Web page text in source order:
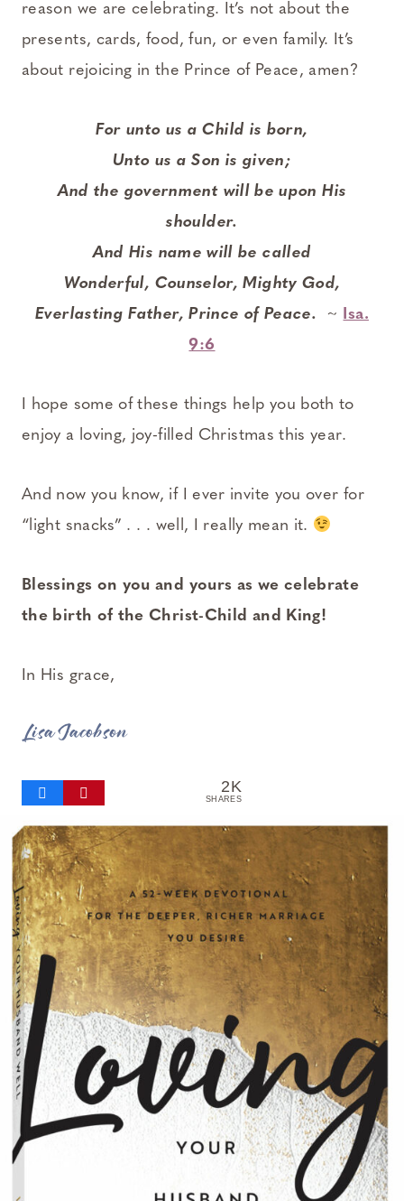
reason we are celebrating. It’s not about the
presents, cards, food, fun, or even family. It’s
about rejoicing in the Prince of Peace, amen?
For unto us a Child is born,
Unto us a Son is given;
And the government will be upon His
shoulder.
And His name will be called
Wonderful, Counselor, Mighty God,
Everlasting Father, Prince of Peace. ~ Isa.
9:6
I hope some of these things help you both to
enjoy a loving, joy-filled Christmas this year.
And now you know, if I ever invite you over for
“light snacks” . . . well, I really mean it.
Blessings on you and yours as we celebrate
the birth of the Christ-Child and King!
In His grace,
Lisa Jacobson
2K
SHARES